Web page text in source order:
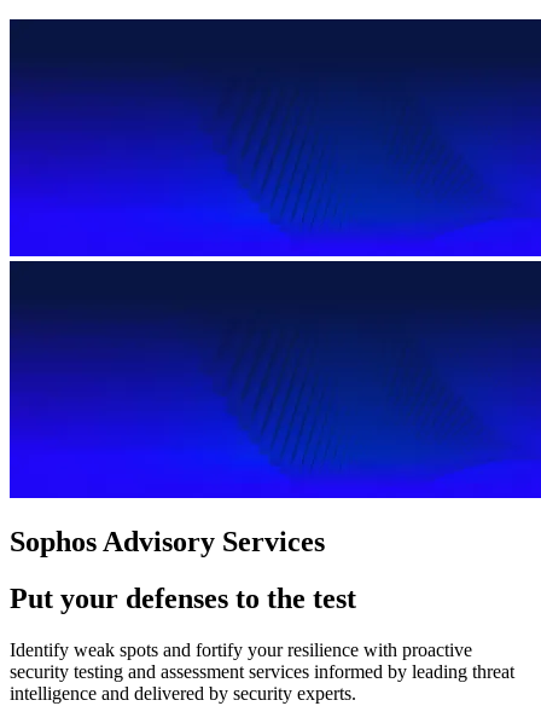
Sophos Advisory Services
Put your defenses to the test
Identify weak spots and fortify your resilience with proactive
security testing and assessment services informed by leading threat
intelligence and delivered by security experts.